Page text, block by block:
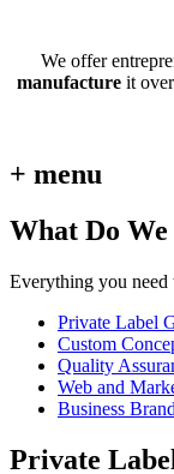
We offer
manufacture it
+ menu
What Do We
Everything you need
Private Label
Custom
Quality
Web and
Business
Private